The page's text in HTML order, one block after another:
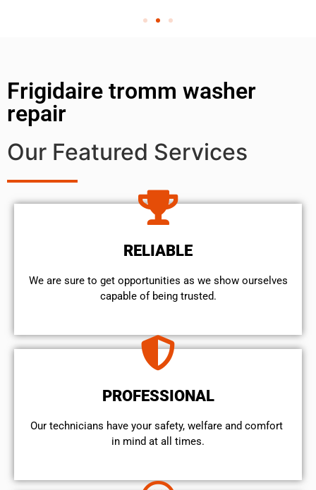
Frigidaire tromm washer
repair
Our Featured Services
RELIABLE
We are sure to get opportunities as we show ourselves
capable of being trusted.
PROFESSIONAL
Our technicians have your safety, welfare and comfort ​
in mind at all times.